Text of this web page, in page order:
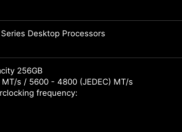
Desktop Processors
256GB
s / 5600 - 4800 (JEDEC) MT/s
frequency: